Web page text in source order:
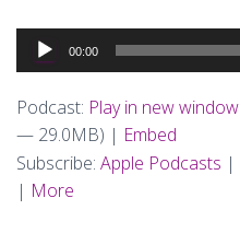
Audio
Player
00:00
Podcast: Play in new window
— 29.0MB) | Embed
Subscribe: Apple Podcasts |
| More